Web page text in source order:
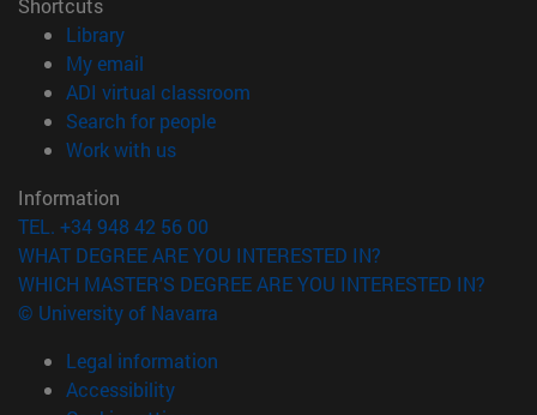
Library(opens in new window)
My email
ADI virtual classroom
Search for people(opens in new window)
Work with us(opens in new window)
Information
TEL. +34 948 42 56 00
WHAT DEGREE ARE YOU INTERESTED IN?
WHICH MASTER'S DEGREE ARE YOU INTERESTED IN?
© University of Navarra
Legal information
Accessibility